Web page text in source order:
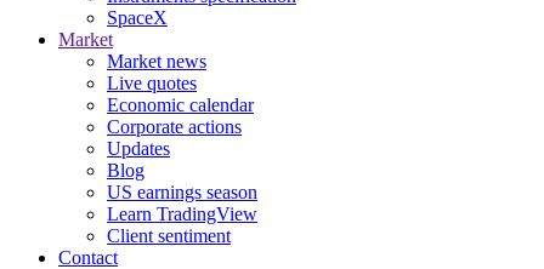
SpaceX
Market
Market news
Live quotes
Economic calendar
Corporate actions
Updates
Blog
US earnings season
Learn TradingView
Client sentiment
Contact